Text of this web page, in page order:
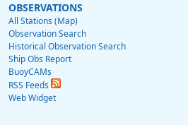
OBSERVATIONS
All Stations (Map)
Observation Search
Historical Observation Search
Ship Obs Report
BuoyCAMs
RSS Feeds
Web Widget